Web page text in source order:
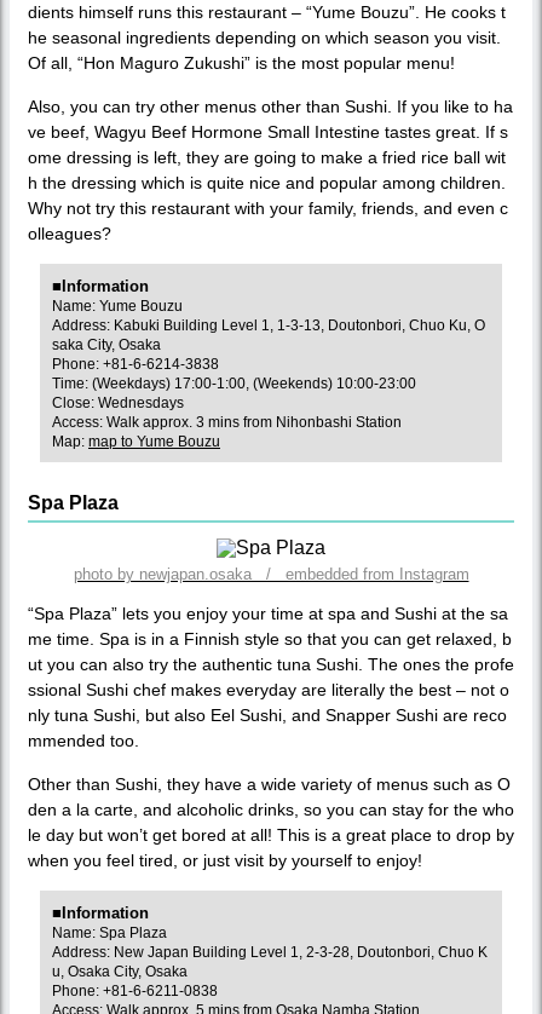
dients himself runs this restaurant – “Yume Bouzu”. He cooks t
he seasonal ingredients depending on which season you visit.
Of all, “Hon Maguro Zukushi” is the most popular menu!
Also, you can try other menus other than Sushi. If you like to ha
ve beef, Wagyu Beef Hormone Small Intestine tastes great. If s
ome dressing is left, they are going to make a fried rice ball wit
h the dressing which is quite nice and popular among children.
Why not try this restaurant with your family, friends, and even c
olleagues?
■Information
Name: Yume Bouzu
Address: Kabuki Building Level 1, 1-3-13, Doutonbori, Chuo Ku, O
saka City, Osaka
Phone: +81-6-6214-3838
Time: (Weekdays) 17:00-1:00, (Weekends) 10:00-23:00
Close: Wednesdays
Access: Walk approx. 3 mins from Nihonbashi Station
Map: map to Yume Bouzu
Spa Plaza
photo by newjapan.osaka / embedded from Instagram
“Spa Plaza” lets you enjoy your time at spa and Sushi at the sa
me time. Spa is in a Finnish style so that you can get relaxed, b
ut you can also try the authentic tuna Sushi. The ones the profe
ssional Sushi chef makes everyday are literally the best – not o
nly tuna Sushi, but also Eel Sushi, and Snapper Sushi are reco
mmended too.
Other than Sushi, they have a wide variety of menus such as O
den a la carte, and alcoholic drinks, so you can stay for the who
le day but won’t get bored at all! This is a great place to drop by
when you feel tired, or just visit by yourself to enjoy!
■Information
Name: Spa Plaza
Address: New Japan Building Level 1, 2-3-28, Doutonbori, Chuo K
u, Osaka City, Osaka
Phone: +81-6-6211-0838
Access: Walk approx. 5 mins from Osaka Namba Station